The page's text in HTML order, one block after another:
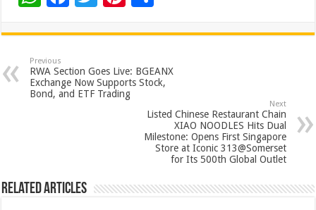
at
sA
p
e
b
o
tt
er
er
es
t
ar
e
Previous
RWA Section Goes Live: BGEANX
Exchange Now Supports Stock,
Bond, and ETF Trading
Next
Listed Chinese Restaurant Chain
XIAO NOODLES Hits Dual
Milestone: Opens First Singapore
Store at Iconic 313@Somerset
for Its 500th Global Outlet
Related Articles